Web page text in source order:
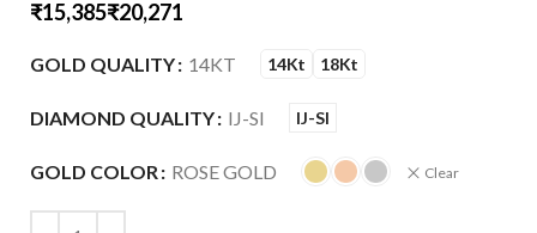
₹ ₹
GOLD QUALITY 14KT 14Kt 18Kt
DIAMOND QUALITY IJ-SI IJ-SI
GOLD COLOR ROSE GOLD Clear